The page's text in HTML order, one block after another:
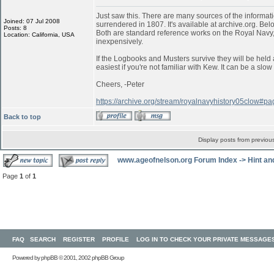
Joined: 07 Jul 2008
Posts: 8
Location: California, USA
Just saw this. There are many sources of the
surrendered in 1807. It's available at archive.org.
Both are standard reference works on the Royal
inexpensively.
If the Logbooks and Musters survive they will be
easiest if you're not familiar with Kew. It can be a
Cheers, -Peter
https://archive.org/stream/
Back to top
Display posts from
www.ageofnelson.org Forum Index -> Hint
Page 1 of 1
FAQ SEARCH REGISTER PROFILE LOG IN TO CHECK YOUR PRIVATE
Powered byphpBB© 2001, 2002 phpBB Group